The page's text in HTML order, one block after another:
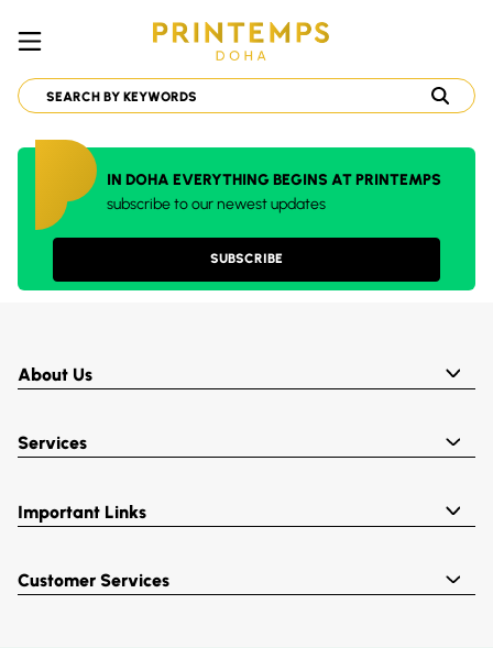
IN DOHA EVERYTHING BEGINS AT PRINTEMPS
subscribe to our newest updates
SUBSCRIBE
About Us
Services
Important Links
Customer Services